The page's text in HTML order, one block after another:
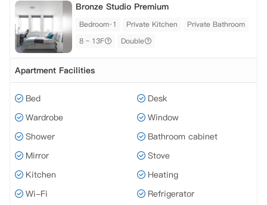
Bronze Studio Premium
Bedroom·1 Private Kitchen
Private Bathroom
8 ~ 13F
Double
Apartment Facilities
Bed
Desk
Wardrobe
Window
Shower
Bathroom cabinet
Mirror
Stove
Kitchen
Heating
Wi-Fi
Refrigerator